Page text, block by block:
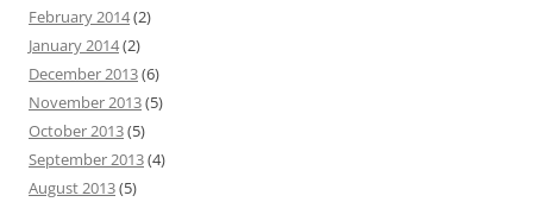
February 2014(2)
January 2014(2)
December 2013(6)
November 2013(5)
October 2013(5)
September 2013(4)
August 2013(5)